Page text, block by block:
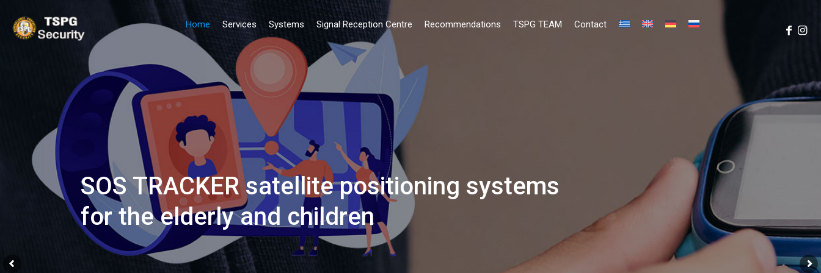
Home Services Systems Signal Reception Centre Recommendations ΤSPG TEAM Contact
SOS TRACKER satellite positioning systems
for the elderly and children